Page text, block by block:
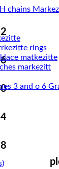
rings
markezitt
3 and o 6